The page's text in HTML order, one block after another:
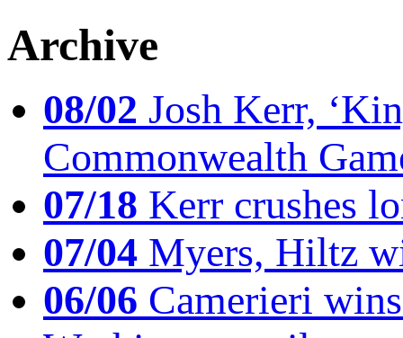
Archive
08/02 Josh Kerr,
Commonwealth
07/18 Kerr crushes
07/04 Myers, Hiltz
06/06 Camerieri